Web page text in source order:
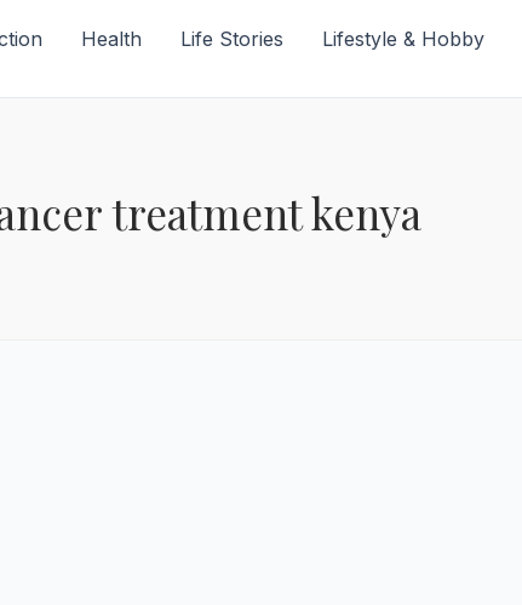
Health Life Stories Lifestyle & Hobby
treatment kenya